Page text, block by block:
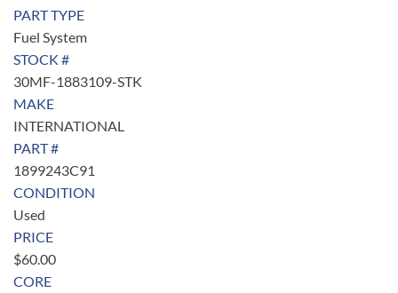
PART TYPE
Fuel System
STOCK #
30MF-1883109-STK
MAKE
INTERNATIONAL
PART #
1899243C91
CONDITION
Used
PRICE
$60.00
CORE